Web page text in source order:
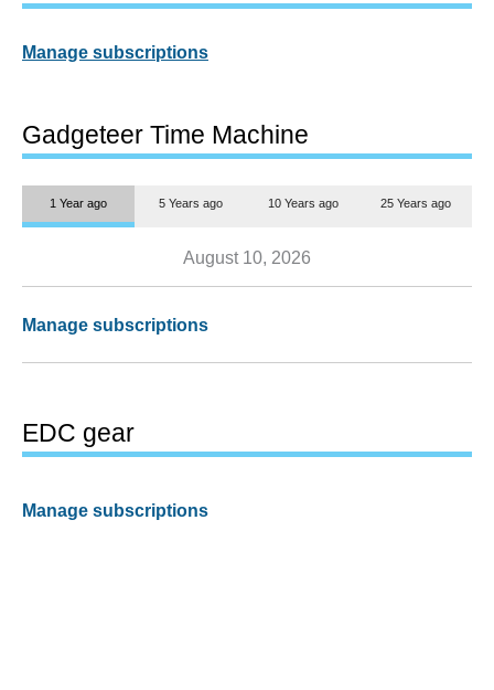
Manage subscriptions
Gadgeteer Time Machine
1 Year ago 5 Years ago 10 Years ago 25 Years ago
August 10, 2026
Manage subscriptions
EDC gear
Manage subscriptions